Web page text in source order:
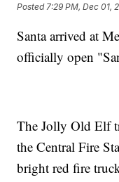
Posted 7:29 PM, Dec 01,
Santa arrived at
officially open
The Jolly Old Elf
the Central Fire
bright red fire